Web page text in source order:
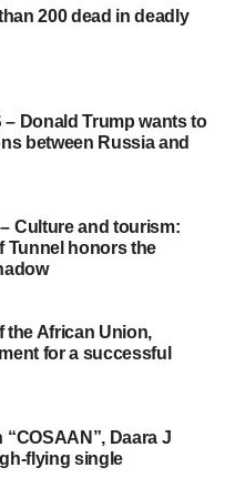
200 dead in deadly
– Donald Trump wants to
between Russia and
Culture and tourism:
Tunnel honors the
the African Union,
for a successful
“COSAAN”, Daara J
flying single